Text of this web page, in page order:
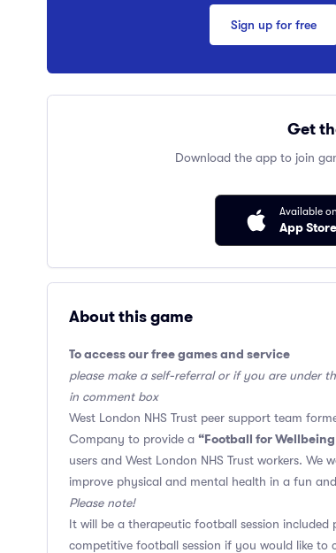
Sign up for free
Get
Download the app to join
Available
App Store
About this game
To access our free games and service
please make a self-referral or if you are under
in comment box
West London NHS Trust peer support team
Company to provide a “Football for
users and West London NHS Trust workers.
improve physical and mental health in a fun
Please note!
It will be a therapeutic football session
competitive football session if you would like to